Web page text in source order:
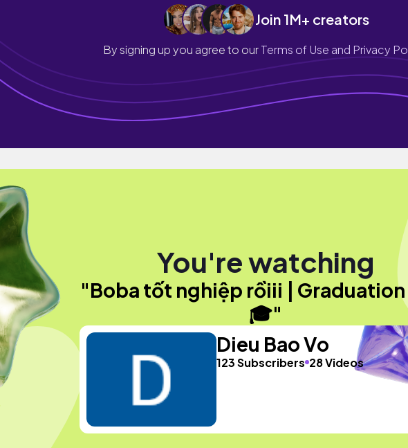
Join 1M+ creators
By signing up you agree to ourTerms of Use and Privacy
You're watching
"Boba tốt nghiệp rồiii |
🎓"
Dieu Bao Vo
123 Subscribers 28 Videos